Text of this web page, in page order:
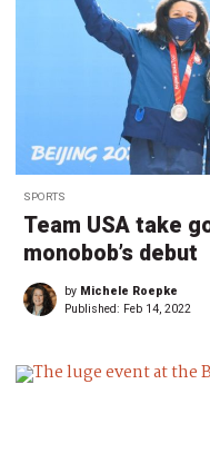
SPORTS
Team USA take
monobob’s debut
by Michele Roepke
Published: Feb 14, 2022